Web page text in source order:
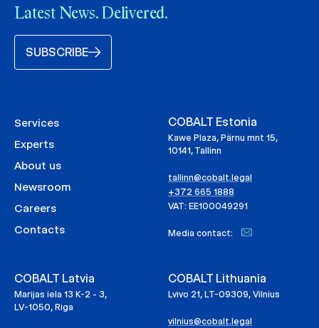
Latest News. Delivered.
SUBSCRIBE
Services
Experts
About us
Newsroom
Careers
Contacts
COBALT Estonia
Kawe Plaza, Pärnu mnt 15,
10141, Tallinn
tallinn@cobalt.legal
+372 665 1888
VAT: EE100049291
Media contact:
COBALT Latvia
Marijas iela 13 K-2 - 3,
LV-1050, Riga
COBALT Lithuania
Lvivo 21, LT-09309, Vilnius
vilnius@cobalt.legal